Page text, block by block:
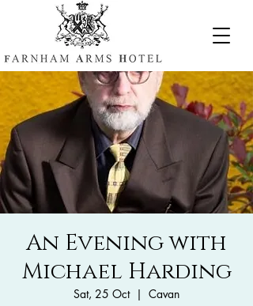
An Evening with
Michael Harding
Sat, 25 Oct
  |
Cavan